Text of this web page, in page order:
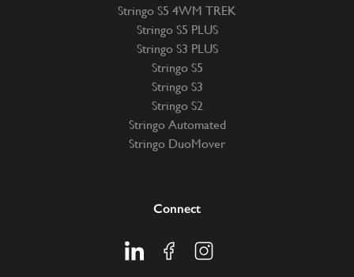
Stringo S5 4WM TREK
Stringo S5 PLUS
Stringo S3 PLUS
Stringo S5
Stringo S3
Stringo S2
Stringo Automated
Stringo DuoMover
Connect